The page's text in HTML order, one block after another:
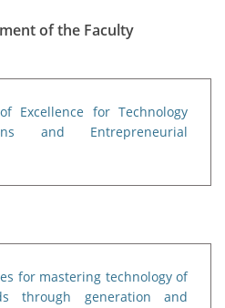
of the Faculty
Excellence for Technology
and Entrepreneurial
for mastering technology of
through generation and